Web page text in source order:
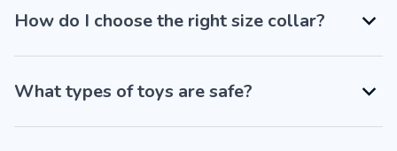
How do I choose the right size collar?
What types of toys are safe?